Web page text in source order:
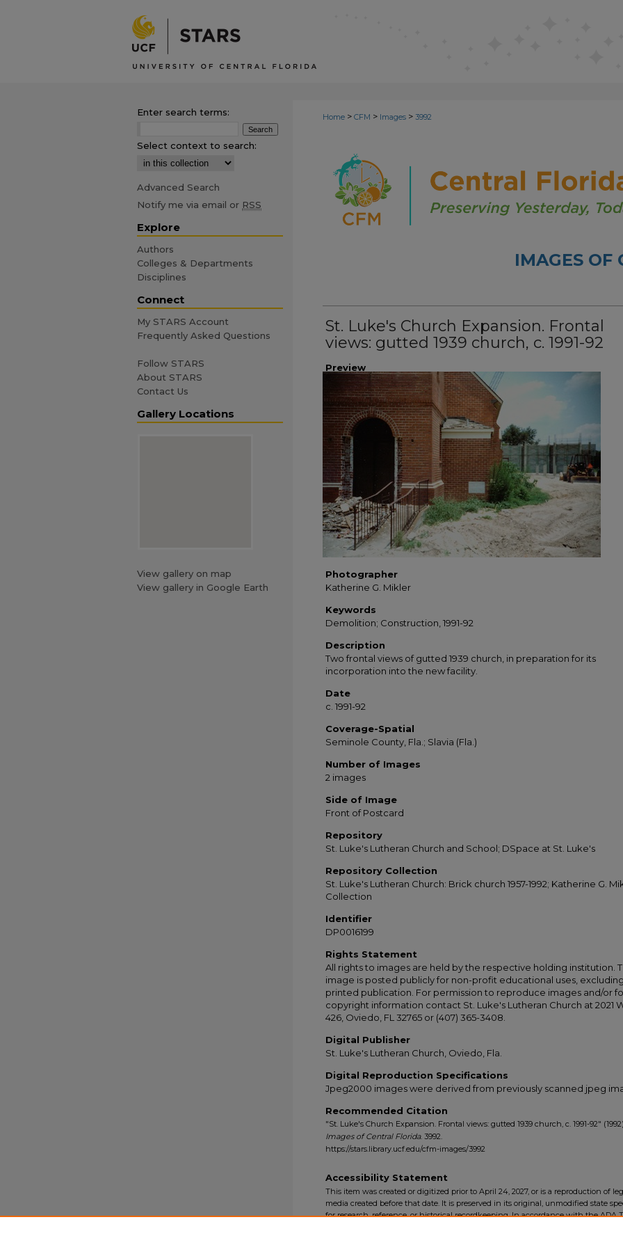
Home > CFM > Images > 3992
IMAGES OF
St. Luke's Church Expansion. Frontal
views: gutted 1939 church, c. 1991-92
Preview
Photographer
Katherine G. Mikler
Keywords
Demolition; Construction, 1991-92
Description
Two frontal views of gutted 1939 church, in preparation for its
incorporation into the new facility.
Date
c. 1991-92
Coverage-Spatial
Seminole County, Fla.; Slavia (Fla.)
Number of Images
2 images
Side of Image
Front of Postcard
Repository
St. Luke's Lutheran Church and School; DSpace at St. Luke's
Repository Collection
St. Luke's Lutheran Church: Brick church 1957-1992; Katherine G.
Collection
Identifier
DP0016199
Rights Statement
All rights to images are held by the respective holding institution.
image is posted publicly for non-profit educational uses,
printed publication. For permission to reproduce images and/or
copyright information contact St. Luke's Lutheran Church at 2021
426, Oviedo, FL 32765 or (407) 365-3408.
Digital Publisher
St. Luke's Lutheran Church, Oviedo, Fla.
Digital Reproduction Specifications
Jpeg2000 images were derived from previously scanned jpeg
Recommended Citation
"St. Luke's Church Expansion. Frontal views: gutted 1939 church, c. 1991-92"
Images of Central Florida. 3992.
https://stars.library.ucf.edu/cfm-images/3992
Accessibility Statement
This item was created or digitized prior to April 24, 2027, or is a reproduction of
media created before that date. It is preserved in its original, unmodified state
for research, reference, or historical recordkeeping. In accordance with the ADA
Enter search terms:
Select context to search:
Advanced Search
Notify me via email or RSS
Explore
Authors
Colleges & Departments
Disciplines
Connect
My STARS Account
Frequently Asked Questions
Follow STARS
About STARS
Contact Us
Gallery Locations
View gallery on map
View gallery in Google Earth